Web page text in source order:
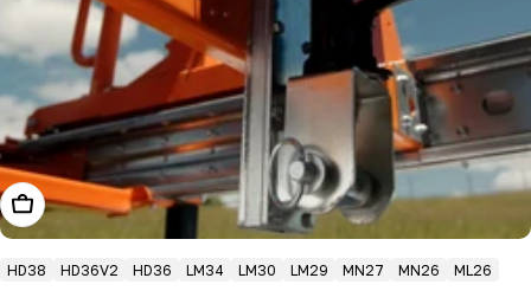
Add To Cart
HD38 HD36V2 HD36 LM34 LM30 LM29 MN27 MN26 ML26